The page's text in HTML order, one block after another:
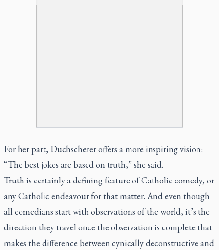
For her part, Duchscherer offers a more inspiring vision:
“The best jokes are based on truth,” she said.
Truth is certainly a defining feature of Catholic comedy, or
any Catholic endeavour for that matter. And even though
all comedians start with observations of the world, it’s the
direction they travel once the observation is complete that
makes the difference between cynically deconstructive and